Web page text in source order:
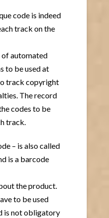
code is indeed
track on the
of automated
to be used at
track copyright
The record
codes to be
track.
– is also called
is a barcode
the product.
to be used
is not obligatory